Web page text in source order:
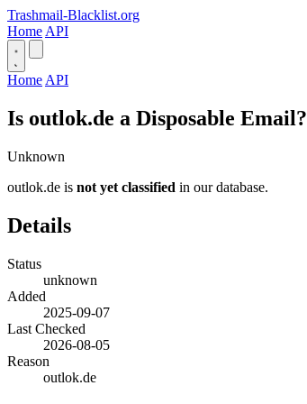
Trashmail-Blacklist.org
Home API
Home API
Is outlok.de a Disposable Email?
Unknown
outlok.de is not yet classified in our database.
Details
Status
unknown
Added
2025-09-07
Last Checked
2026-08-05
Reason
outlok.de